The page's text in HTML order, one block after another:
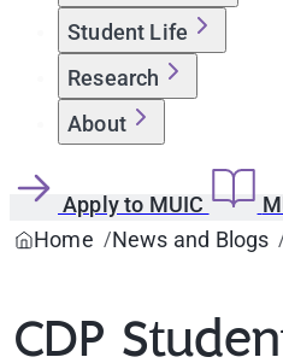
Student Life
Research
About
Apply to MUIC
Home
News and Blogs
CDP